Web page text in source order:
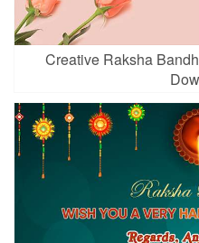
Creative Raksha